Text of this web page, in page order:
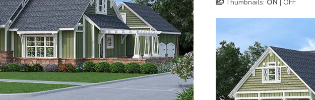
Thumbnails: ON | OFF